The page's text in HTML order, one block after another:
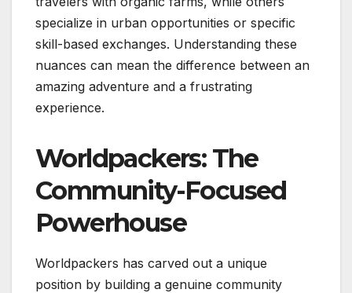
specialize in urban opportunities or specific
skill-based exchanges. Understanding these
nuances can mean the difference between an
amazing adventure and a frustrating
experience.
Worldpackers: The
Community-Focused
Powerhouse
Worldpackers has carved out a unique
position by building a genuine community